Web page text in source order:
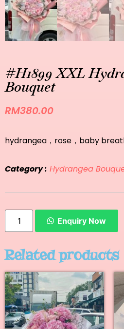
#H1899 XXL
Bouquet
RM380.00
hydrangea，rose，baby
Category : Hydrangea
Enquiry Now
Related products